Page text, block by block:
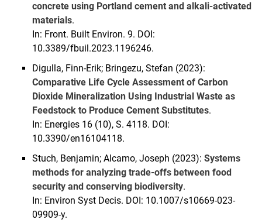
concrete using Portland cement and alkali-activated
materials.
In: Front. Built Environ. 9. DOI:
10.3389/fbuil.2023.1196246.
Digulla, Finn-Erik; Bringezu, Stefan (2023):
Comparative Life Cycle Assessment of Carbon
Dioxide Mineralization Using Industrial Waste as
Feedstock to Produce Cement Substitutes.
In: Energies 16 (10), S. 4118. DOI:
10.3390/en16104118.
Stuch, Benjamin; Alcamo, Joseph (2023): Systems
methods for analyzing trade-offs between food
security and conserving biodiversity.
In: Environ Syst Decis. DOI: 10.1007/s10669-023-
09909-y.